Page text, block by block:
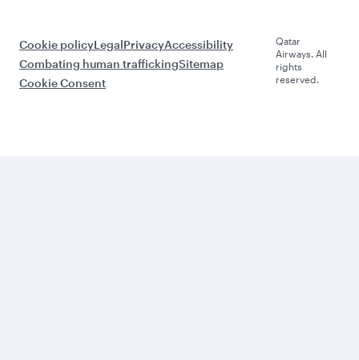
Cookie policyLegalPrivacyAccessibility
Combating human traffickingSitemap
Cookie Consent
Qatar
Airways. All
rights
reserved.